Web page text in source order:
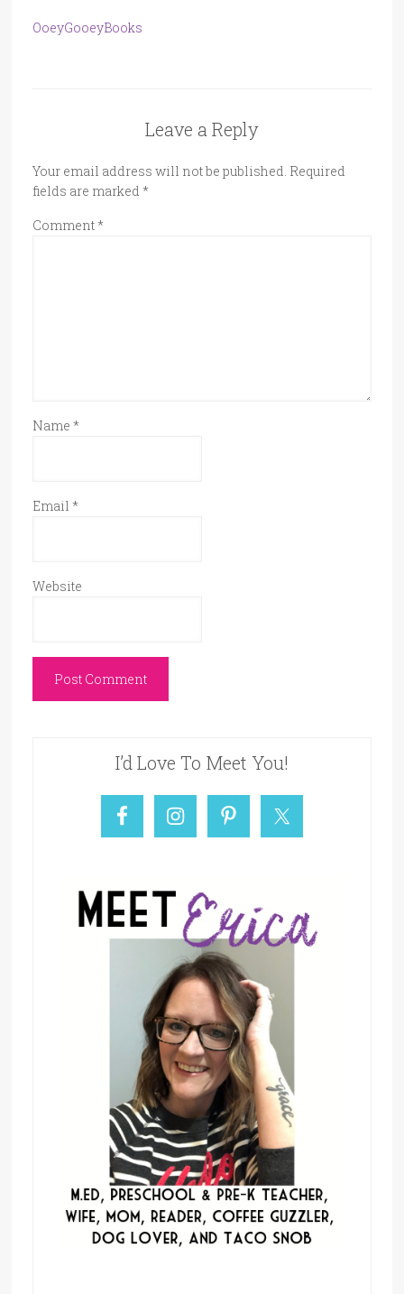
OoeyGooeyBooks
Leave a Reply
Your email address will not be published. Required
fields are marked *
Comment*
Name *
Email *
Website
I’d Love To Meet You!